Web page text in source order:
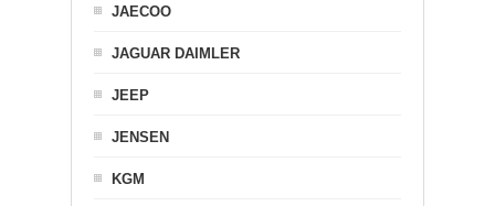
JAECOO
JAGUAR DAIMLER
JEEP
JENSEN
KGM